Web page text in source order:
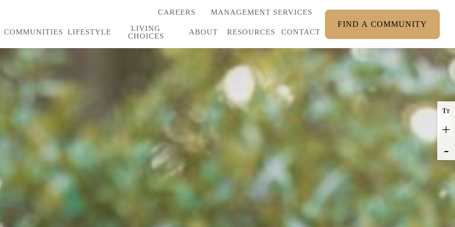
CAREERS
(OPENS
A
NEW
MANAGEMENT SERVICES
COMMUNITIES LIFESTYLE
LIVING
CHOICES
ABOUT RESOURCES CONTACT
FIND A COMMUNITY
TT
+
-